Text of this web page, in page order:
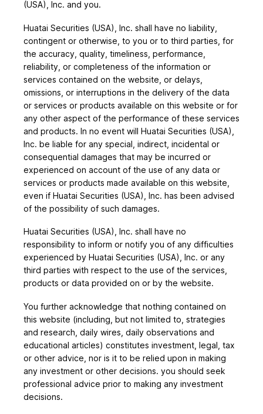
(USA), Inc. and you.
Huatai Securities (USA), Inc. shall have no liability,
contingent or otherwise, to you or to third parties, for
the accuracy, quality, timeliness, performance,
reliability, or completeness of the information or
services contained on the website, or delays,
omissions, or interruptions in the delivery of the data
or services or products available on this website or for
any other aspect of the performance of these services
and products. In no event will Huatai Securities (USA),
Inc. be liable for any special, indirect, incidental or
consequential damages that may be incurred or
experienced on account of the use of any data or
services or products made available on this website,
even if Huatai Securities (USA), Inc. has been advised
of the possibility of such damages.
Huatai Securities (USA), Inc. shall have no
responsibility to inform or notify you of any difficulties
experienced by Huatai Securities (USA), Inc. or any
third parties with respect to the use of the services,
products or data provided on or by the website.
You further acknowledge that nothing contained on
this website (including, but not limited to, strategies
and research, daily wires, daily observations and
educational articles) constitutes investment, legal, tax
or other advice, nor is it to be relied upon in making
any investment or other decisions. you should seek
professional advice prior to making any investment
decisions.